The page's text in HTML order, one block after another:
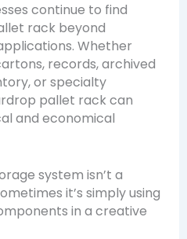
continue to find
rack beyond
Whether
records, archived
or specialty
pallet rack can
and economical
system isn’t a
it’s simply using
in a creative